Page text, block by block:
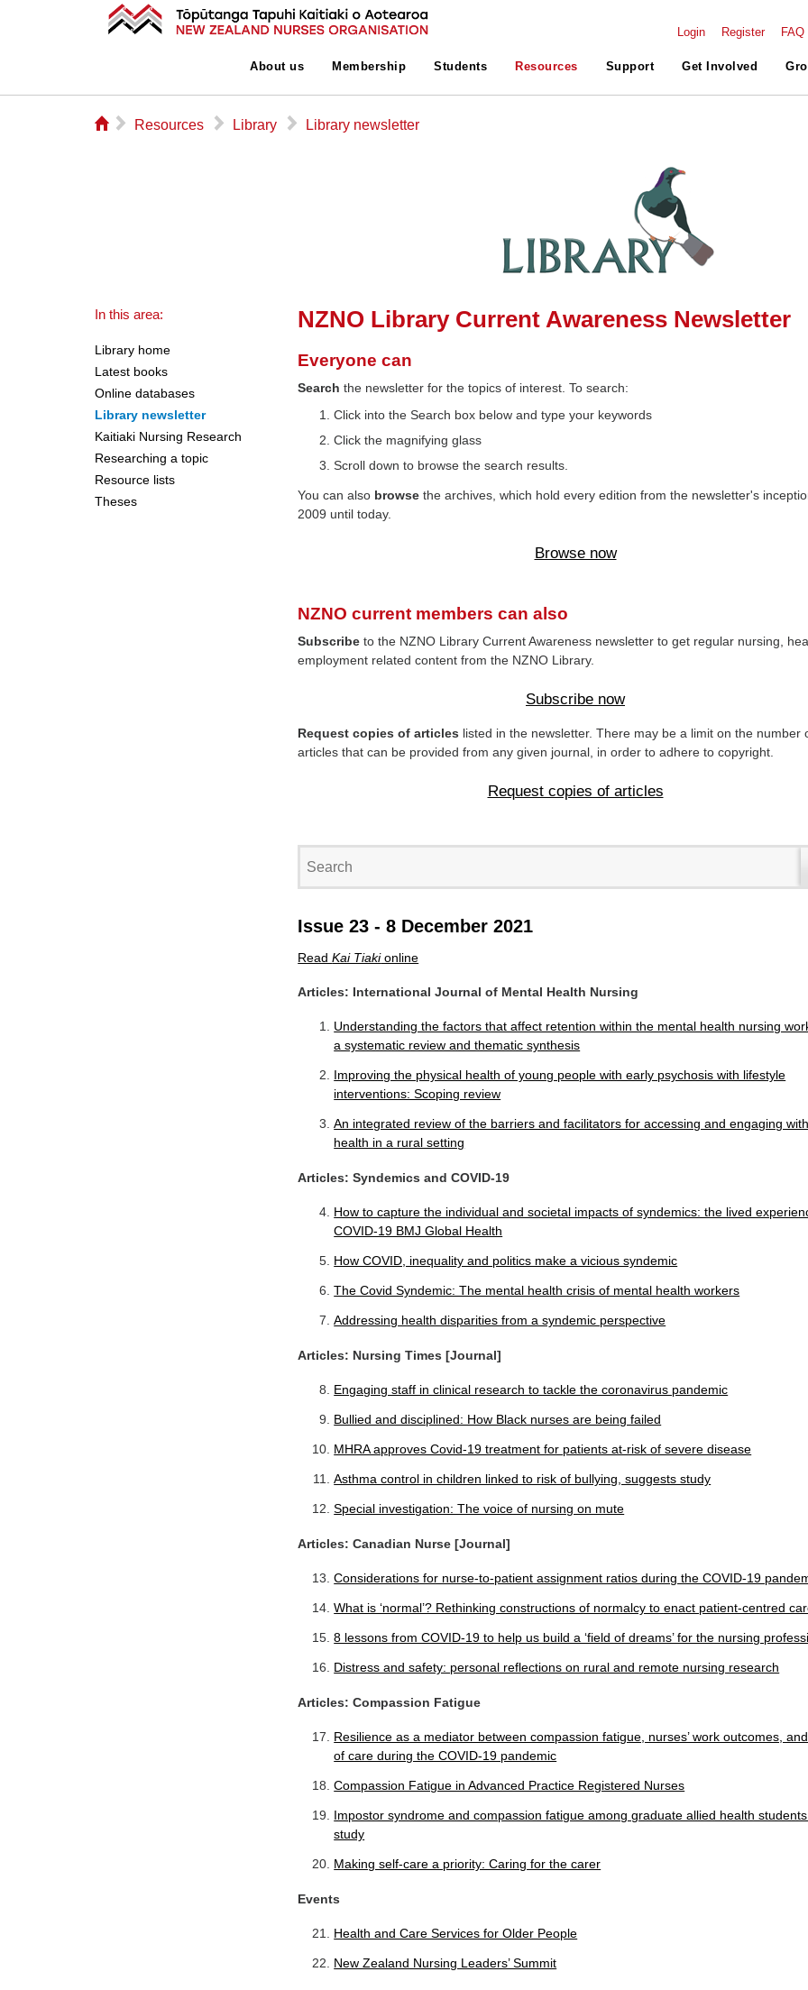
Login Register FAQ
About us Membership Students Resources Support Get Involved
⌂ ▻ Resources ▻ Library ▻ Library newsletter
In this area:
Library home
Latest books
Online databases
Library newsletter
Kaitiaki Nursing Research
Researching a topic
Resource lists
Theses
NZNO Library Current Awareness Newsletter
Everyone can
Searchthe newsletter for the topics of interest. To search:
Click into the Search box below and type your keywords
Click the magnifying glass
Scroll down to browse the search results.
You can also browsethe archives, which hold every edition from the newsletter's
2009 until today.
Browse now
NZNO current members can also
Subscribe to the NZNO Library Current Awareness newsletter to get regular nursing,
employment related content from the NZNO Library.
Subscribe now
Request copies of articles listed in the newsletter. There may be a limit on the number
articles that can be provided from any given journal, in order to adhere to copyright.
Request copies of articles
Issue 23 - 8 December 2021
ReadKai Tiakionline
Articles: International Journal of Mental Health Nursing
Understanding the factors that affect retention within the mental health nursing
a systematic review and thematic synthesis
Improving the physical health of young people with early psychosis with lifestyle
interventions: Scoping review
An integrated review of the barriers and facilitators for accessing and engaging
health in a rural setting
Articles: Syndemics and COVID-19
How to capture the individual and societal impacts of syndemics: the lived
COVID-19 BMJ Global Health
How COVID, inequality and politics make a vicious syndemic
The Covid Syndemic: The mental health crisis of mental health workers
Addressing health disparities from a syndemic perspective
Articles: Nursing Times [Journal]
Engaging staff in clinical research to tackle the coronavirus pandemic
Bullied and disciplined: How Black nurses are being failed
MHRA approves Covid-19 treatment for patients at-risk of severe disease
Asthma control in children linked to risk of bullying, suggests study
Special investigation: The voice of nursing on mute
Articles: Canadian Nurse [Journal]
Considerations for nurse-to-patient assignment ratios during the COVID-19
What is ‘normal’? Rethinking constructions of normalcy to enact patient-centred
8 lessons from COVID-19 to help us build a ‘field of dreams’ for the nursing
Distress and safety: personal reflections on rural and remote nursing research
Articles: Compassion Fatigue
Resilience as a mediator between compassion fatigue, nurses’ work outcomes,
of care during the COVID-19 pandemic
Compassion Fatigue in Advanced Practice Registered Nurses
Impostor syndrome and compassion fatigue among graduate allied health
study
Making self-care a priority: Caring for the carer
Events
Health and Care Services for Older People
New Zealand Nursing Leaders’ Summit